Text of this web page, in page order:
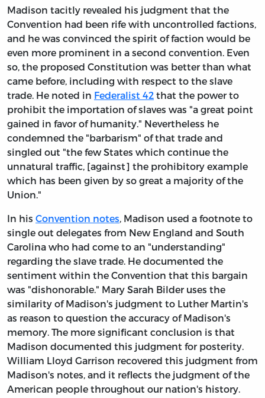
Madison tacitly revealed his judgment that the
Convention had been rife with uncontrolled factions,
and he was convinced the spirit of faction would be
even more prominent in a second convention. Even
so, the proposed Constitution was better than what
came before, including with respect to the slave
trade. He noted in Federalist 42 that the power to
prohibit the importation of slaves was "a great point
gained in favor of humanity." Nevertheless he
condemned the "barbarism" of that trade and
singled out "the few States which continue the
unnatural traffic, [against] the prohibitory example
which has been given by so great a majority of the
Union."
In his Convention notes, Madison used a footnote to
single out delegates from New England and South
Carolina who had come to an "understanding"
regarding the slave trade. He documented the
sentiment within the Convention that this bargain
was "dishonorable." Mary Sarah Bilder uses the
similarity of Madison's judgment to Luther Martin's
as reason to question the accuracy of Madison's
memory. The more significant conclusion is that
Madison documented this judgment for posterity.
William Lloyd Garrison recovered this judgment from
Madison's notes, and it reflects the judgment of the
American people throughout our nation's history.